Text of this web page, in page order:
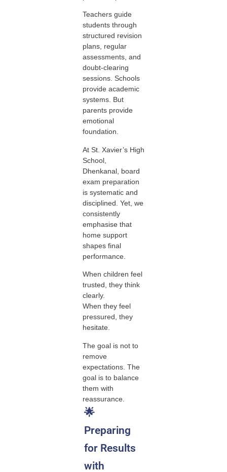
Teachers guide
students through
structured revision
plans, regular
assessments, and
doubt-clearing
sessions. Schools
provide academic
systems. But
parents provide
emotional
foundation.
At St. Xavier’s High
School,
Dhenkanal, board
exam preparation
is systematic and
disciplined. Yet, we
consistently
emphasise that
home support
shapes final
performance.
When children feel
trusted, they think
clearly.
When they feel
pressured, they
hesitate.
The goal is not to
remove
expectations. The
goal is to balance
them with
reassurance.
🌟
Preparing
for Results
with